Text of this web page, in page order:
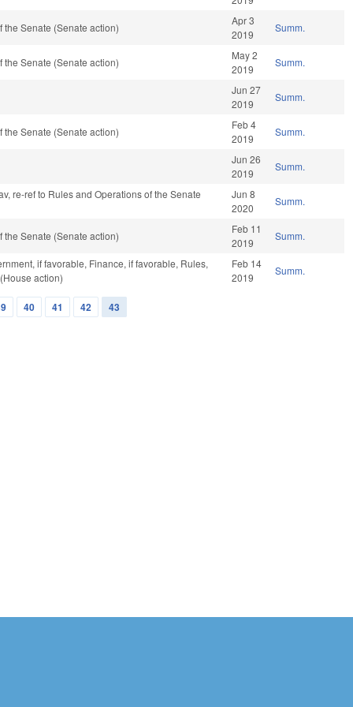
the Senate (Senate action)
Apr 3
2019
Summ.
the Senate (Senate action)
May 2
2019
Summ.
Jun 27
2019
Summ.
the Senate (Senate action)
Feb 4
2019
Summ.
Jun 26
2019
Summ.
re-ref to Rules and Operations of the Senate
Jun 8
2020
Summ.
the Senate (Senate action)
Feb 11
2019
Summ.
if favorable, Finance, if favorable, Rules,
action)
Feb 14
2019
Summ.
40 41 42 43